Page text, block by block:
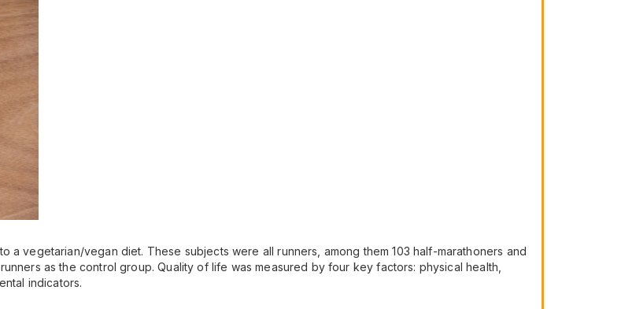
a vegetarian/vegan diet. These subjects were all runners, among them 103 half-marathoners and
as the control group. Quality of life was measured by four key factors: physical health,
indicators.